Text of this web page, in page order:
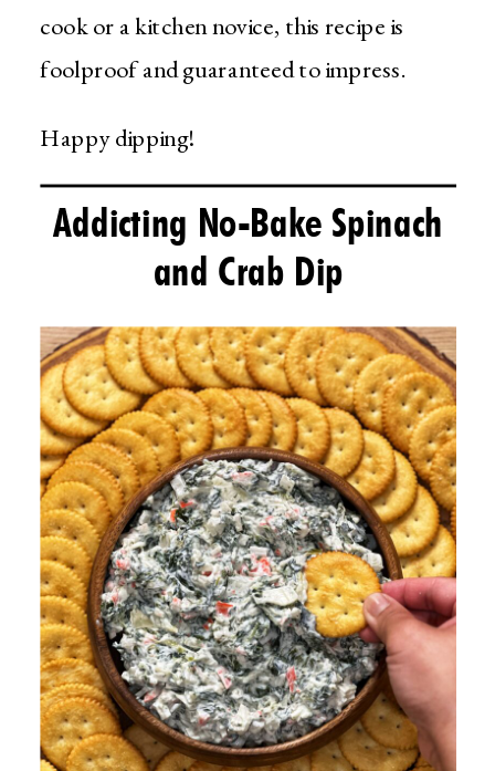
cook or a kitchen novice, this recipe is
foolproof and guaranteed to impress.
Happy dipping!
Addicting No-Bake Spinach
and Crab Dip